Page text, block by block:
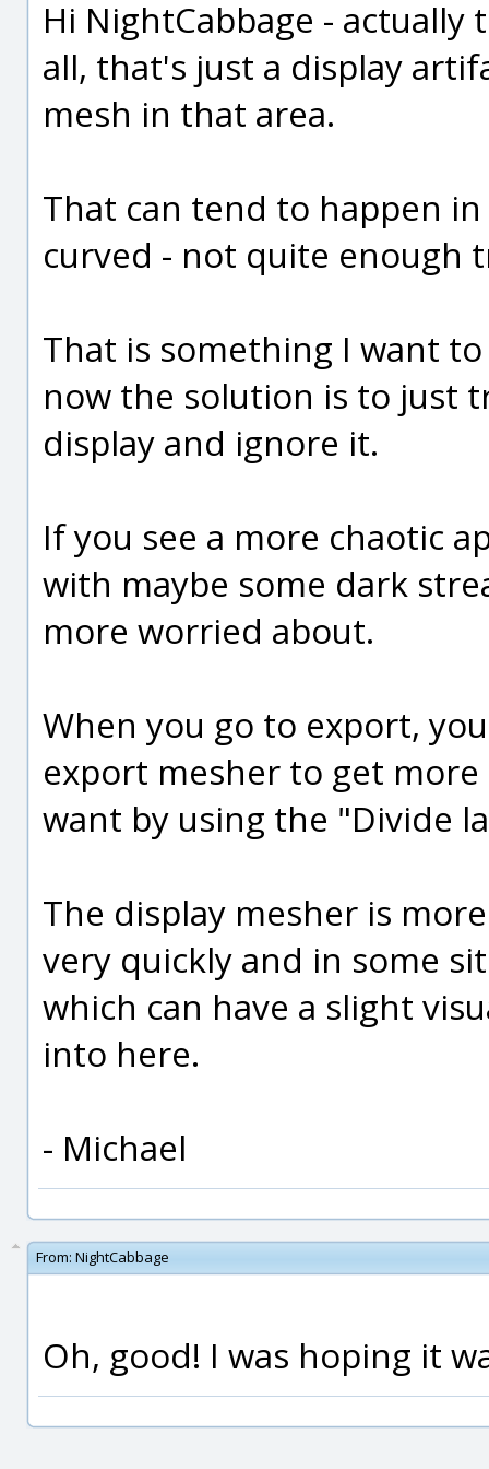
Hi NightCabbage -
all, that's just a display
mesh in that area.
That can tend to happen
curved - not quite enough
That is something I want
now the solution is to just
display and ignore it.
If you see a more chaotic
with maybe some dark
more worried about.
When you go to export,
export mesher to get
want by using the "Divide
The display mesher is
very quickly and in some
which can have a slight
into here.
- Michael
From: NightCabbage
Oh, good! I was hoping it